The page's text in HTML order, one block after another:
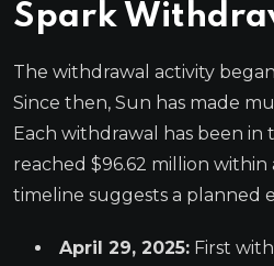
Spark
The withdrawal activity
Since then, Sun has made
Each withdrawal has been in
reached $96.62 million within
timeline suggests a planned
April 29, 2025: First